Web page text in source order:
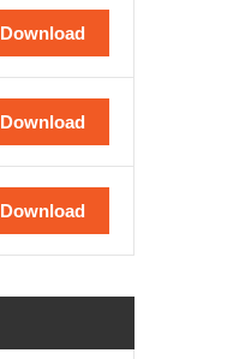
Download
Download
Download